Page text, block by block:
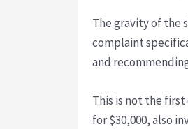
The gravity of the
complaint
and
This is not the
for $30,000, also